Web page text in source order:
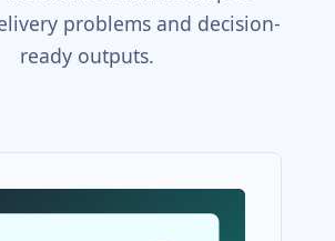
problems and decision-
ready outputs.